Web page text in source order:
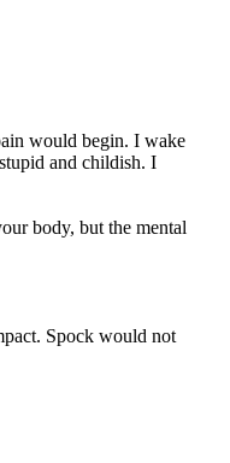
would begin. I wake
and childish. I
body, but the mental
Spock would not